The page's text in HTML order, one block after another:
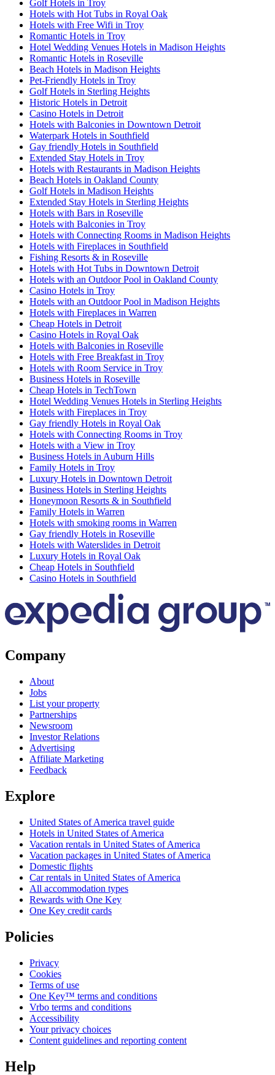
Golf Hotels in Troy
Hotels with Hot Tubs in Royal Oak
Hotels with Free Wifi in Troy
Romantic Hotels in Troy
Hotel Wedding Venues Hotels in Madison Heights
Romantic Hotels in Roseville
Beach Hotels in Madison Heights
Pet-Friendly Hotels in Troy
Golf Hotels in Sterling Heights
Historic Hotels in Detroit
Casino Hotels in Detroit
Hotels with Balconies in Downtown Detroit
Waterpark Hotels in Southfield
Gay friendly Hotels in Southfield
Extended Stay Hotels in Troy
Hotels with Restaurants in Madison Heights
Beach Hotels in Oakland County
Golf Hotels in Madison Heights
Extended Stay Hotels in Sterling Heights
Hotels with Bars in Roseville
Hotels with Balconies in Troy
Hotels with Connecting Rooms in Madison Heights
Hotels with Fireplaces in Southfield
Fishing Resorts & in Roseville
Hotels with Hot Tubs in Downtown Detroit
Hotels with an Outdoor Pool in Oakland County
Casino Hotels in Troy
Hotels with an Outdoor Pool in Madison Heights
Hotels with Fireplaces in Warren
Cheap Hotels in Detroit
Casino Hotels in Royal Oak
Hotels with Balconies in Roseville
Hotels with Free Breakfast in Troy
Hotels with Room Service in Troy
Business Hotels in Roseville
Cheap Hotels in TechTown
Hotel Wedding Venues Hotels in Sterling Heights
Hotels with Fireplaces in Troy
Gay friendly Hotels in Royal Oak
Hotels with Connecting Rooms in Troy
Hotels with a View in Troy
Business Hotels in Auburn Hills
Family Hotels in Troy
Luxury Hotels in Downtown Detroit
Business Hotels in Sterling Heights
Honeymoon Resorts & in Southfield
Family Hotels in Warren
Hotels with smoking rooms in Warren
Gay friendly Hotels in Roseville
Hotels with Waterslides in Detroit
Luxury Hotels in Royal Oak
Cheap Hotels in Southfield
Casino Hotels in Southfield
Company
About
Jobs
List your property
Partnerships
Newsroom
Investor Relations
Advertising
Affiliate Marketing
Feedback
Explore
United States of America travel guide
Hotels in United States of America
Vacation rentals in United States of America
Vacation packages in United States of America
Domestic flights
Car rentals in United States of America
All accommodation types
Rewards with One Key
One Key credit cards
Policies
Privacy
Cookies
Terms of use
One Key™ terms and conditions
Vrbo terms and conditions
Accessibility
Your privacy choices
Content guidelines and reporting content
Help